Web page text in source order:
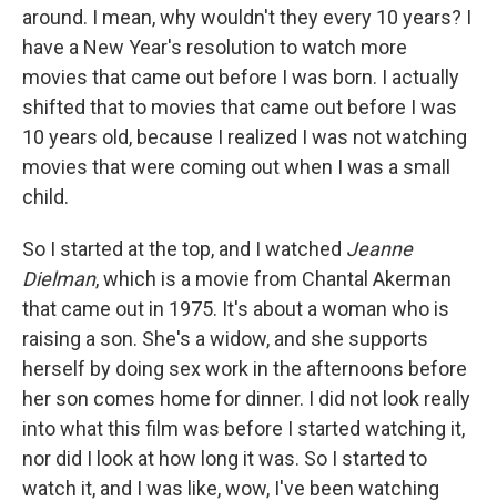
around. I mean, why wouldn't they every 10 years? I
have a New Year's resolution to watch more
movies that came out before I was born. I actually
shifted that to movies that came out before I was
10 years old, because I realized I was not watching
movies that were coming out when I was a small
child.
So I started at the top, and I watched Jeanne
Dielman, which is a movie from Chantal Akerman
that came out in 1975. It's about a woman who is
raising a son. She's a widow, and she supports
herself by doing sex work in the afternoons before
her son comes home for dinner. I did not look really
into what this film was before I started watching it,
nor did I look at how long it was. So I started to
watch it, and I was like, wow, I've been watching